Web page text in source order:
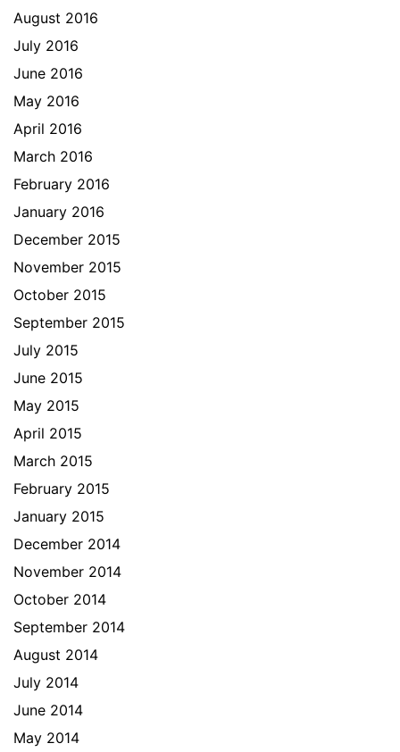
August 2016
July 2016
June 2016
May 2016
April 2016
March 2016
February 2016
January 2016
December 2015
November 2015
October 2015
September 2015
July 2015
June 2015
May 2015
April 2015
March 2015
February 2015
January 2015
December 2014
November 2014
October 2014
September 2014
August 2014
July 2014
June 2014
May 2014